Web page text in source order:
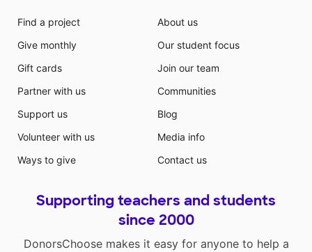
Find a project
Give monthly
Gift cards
Partner with us
Support us
Volunteer with us
Ways to give
About us
Our student focus
Join our team
Communities
Blog
Media info
Contact us
Supporting teachers and students
since 2000
DonorsChoose makes it easy for anyone to help a